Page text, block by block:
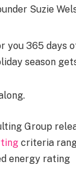
Suzie
you 365 days
season
Group
criteria
energy rating